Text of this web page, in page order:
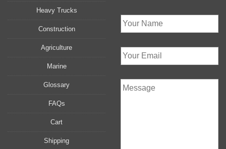
Heavy Trucks
Construction
Agriculture
Marine
Glossary
FAQs
Cart
Shipping